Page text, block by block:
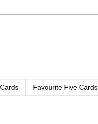
Favourite Five Cards